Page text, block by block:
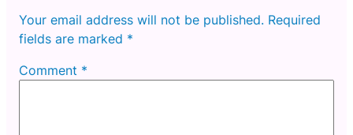
Your email address will not be published. Required
fields are marked *
Comment *